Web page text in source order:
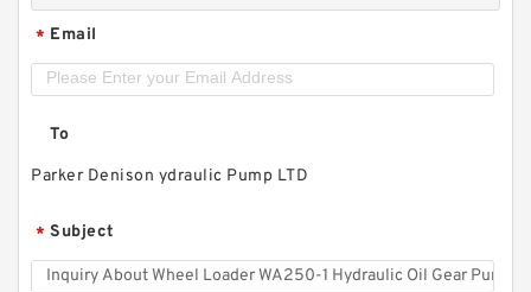
* Email
To
Parker Denison ydraulic Pump LTD
* Subject